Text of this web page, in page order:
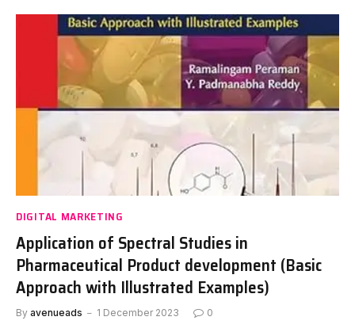
DIGITAL MARKETING
Application of Spectral Studies in
Pharmaceutical Product development (Basic
Approach with Illustrated Examples)
By avenueads 1 December 2023 0